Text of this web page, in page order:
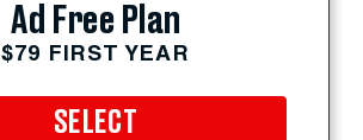
Ad Free Plan
$79 FIRST YEAR
SELECT